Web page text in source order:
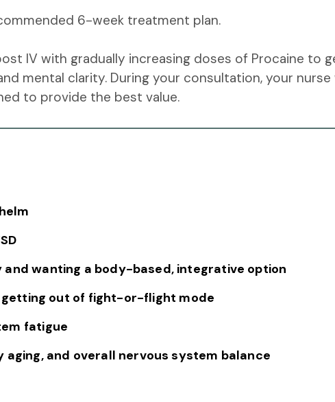
6-week treatment plan.
IV with gradually increasing doses of Procaine to
mental clarity. During your consultation, your
to provide the best value.
wanting a body-based, integrative option
out of fight-or-flight mode
fatigue
and overall nervous system balance